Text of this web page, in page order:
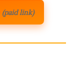
(paid link)